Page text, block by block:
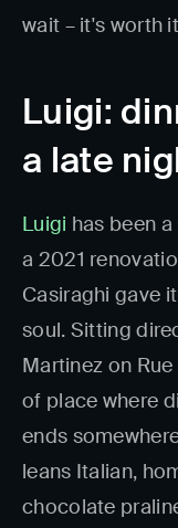
wait – it's worth
Luigi:
a late
Luigi has been
a 2021
Casiraghi gave
soul. Sitting
Martinez on
of place where
ends
leans Italian,
chocolate